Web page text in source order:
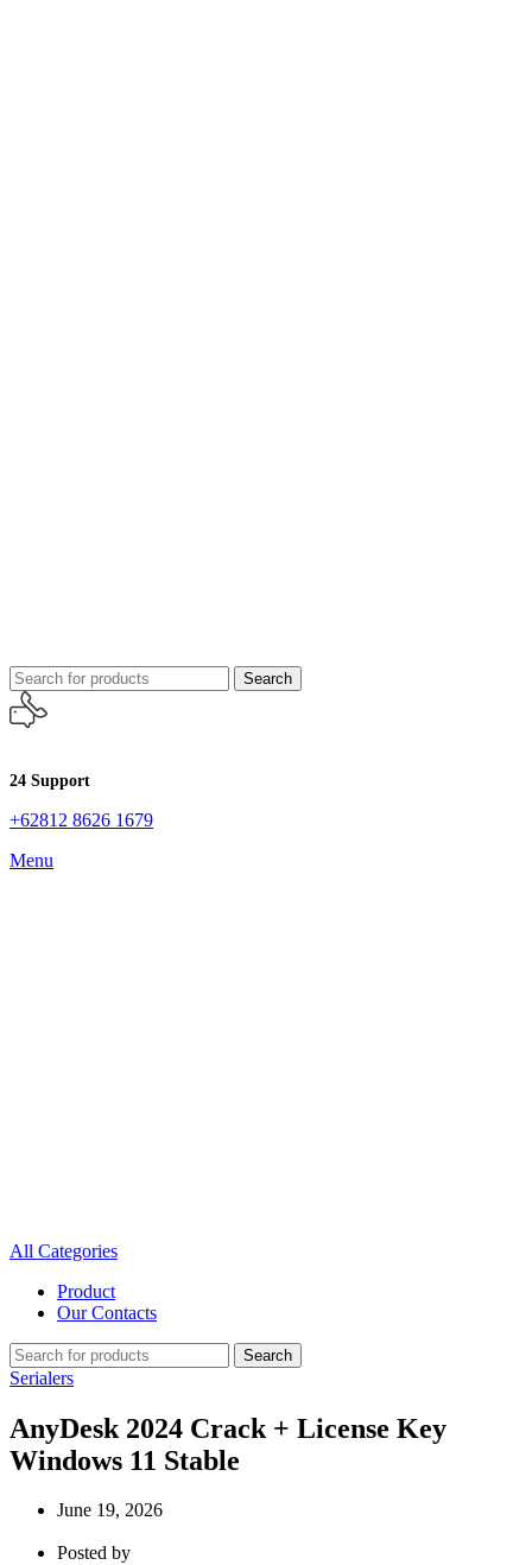
Search
24 Support
+62812 8626 1679
Menu
All Categories
Product
Our Contacts
Search
Serialers
AnyDesk 2024 Crack + License Key
Windows 11 Stable
June 19, 2026
Posted by